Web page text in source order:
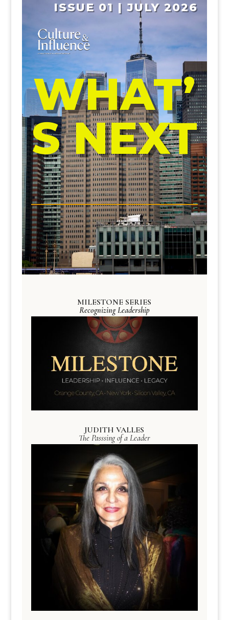
ISSUE 01 | JULY 2026
WHAT’
S NEXT
MILESTONE SERIES
Recognizing Leadership
JUDITH VALLES
The Passsing of a Leader